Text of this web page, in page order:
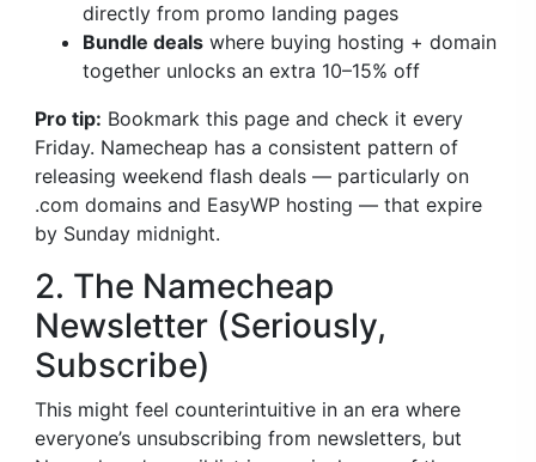
directly from promo landing pages
Bundle deals where buying hosting + domain
together unlocks an extra 10–15% off
Pro tip: Bookmark this page and check it every
Friday. Namecheap has a consistent pattern of
releasing weekend flash deals — particularly on
.com domains and EasyWP hosting — that expire
by Sunday midnight.
2. The Namecheap
Newsletter (Seriously,
Subscribe)
This might feel counterintuitive in an era where
everyone’s unsubscribing from newsletters, but